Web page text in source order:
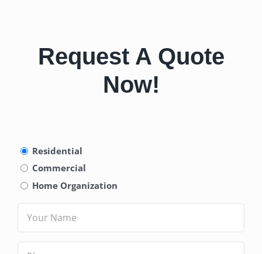
Request A Quote
Now!
Type
of
Service(Required)
Residential
Commercial
Home Organization
Phone